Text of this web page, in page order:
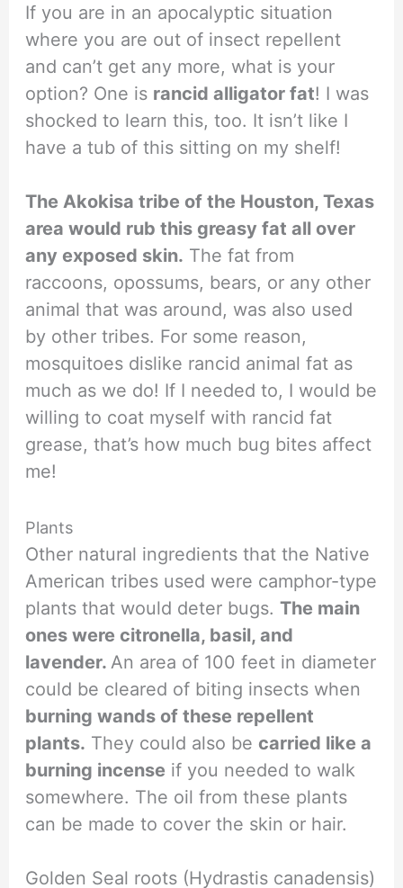
If you are in an apocalyptic situation
where you are out of insect repellent
and can’t get any more, what is your
option? One is rancid alligator fat! I was
shocked to learn this, too. It isn’t like I
have a tub of this sitting on my shelf!
The Akokisa tribe of the Houston, Texas
area would rub this greasy fat all over
any exposed skin. The fat from
raccoons, opossums, bears, or any other
animal that was around, was also used
by other tribes. For some reason,
mosquitoes dislike rancid animal fat as
much as we do! If I needed to, I would be
willing to coat myself with rancid fat
grease, that’s how much bug bites affect
me!
Plants
Other natural ingredients that the Native
American tribes used were camphor-type
plants that would deter bugs.The main
ones were citronella, basil, and
lavender.An area of 100 feet in diameter
could be cleared of biting insects when
burning wands of these repellent
plants. They could also becarried like a
burning incense if you needed to walk
somewhere. The oil from these plants
can be made to cover the skin or hair.
Golden Seal roots (Hydrastis canadensis)